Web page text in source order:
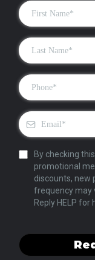
By checking
promotional
discounts, new
frequency may
Reply HELP for